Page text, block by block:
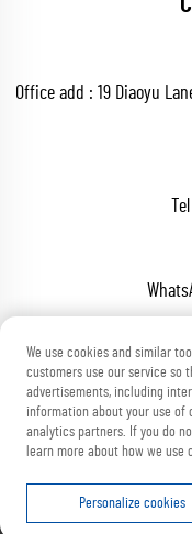
Office add : 19 Diaoyu
Copyright © Zhenjiang
We use cookies and similar
customers use our service so
advertisements, including
information about your use of
analytics partners. If you do
learn more about how we
Personalize cookies